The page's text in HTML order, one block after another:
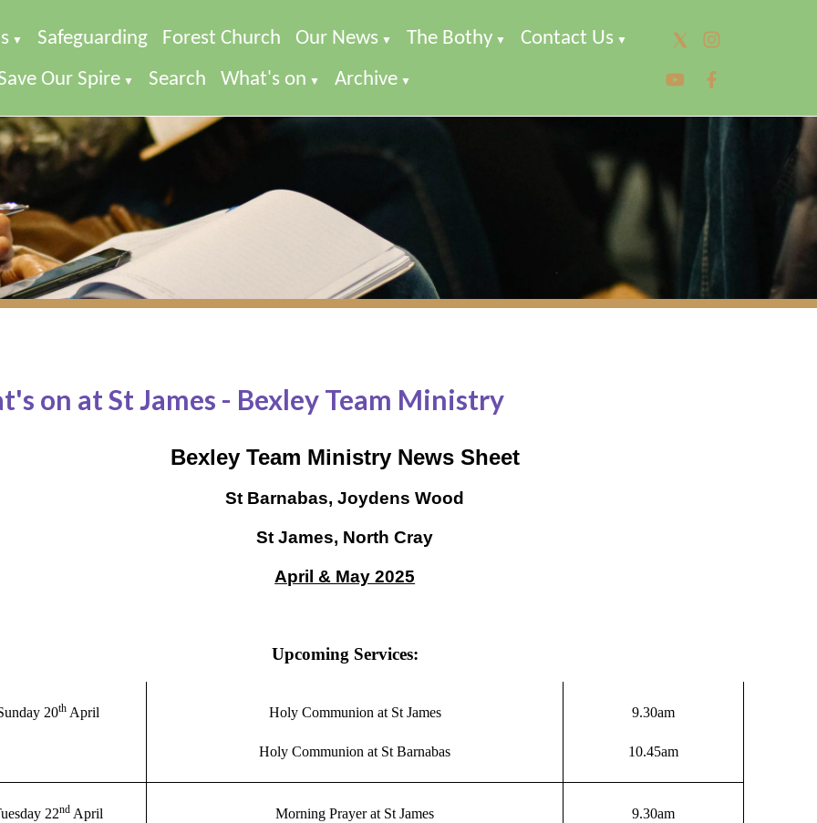
▼ Safeguarding Forest Church Our News ▼ The Bothy ▼ Contact Us ▼
Our Spire ▼ Search What's on ▼ Archive ▼
on at St James - Bexley Team Ministry
Bexley Team Ministry News Sheet
St Barnabas, Joydens Wood
St James, North Cray
April & May 2025
Upcoming Services:
20th April Holy Communion at St James
Holy Communion at St Barnabas
9.30am
10.45am
22nd April Morning Prayer at St James 9.30am